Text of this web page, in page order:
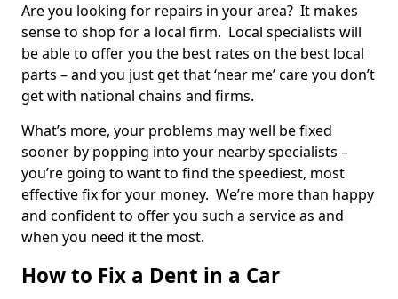
Are you looking for repairs in your area? It makes
sense to shop for a local firm. Local specialists will
be able to offer you the best rates on the best local
parts – and you just get that ‘near me’ care you don’t
get with national chains and firms.
What’s more, your problems may well be fixed
sooner by popping into your nearby specialists –
you’re going to want to find the speediest, most
effective fix for your money. We’re more than happy
and confident to offer you such a service as and
when you need it the most.
How to Fix a Dent in a Car